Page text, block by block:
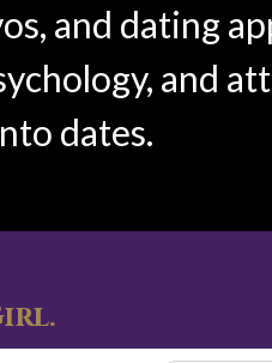
and dating
and
dates.